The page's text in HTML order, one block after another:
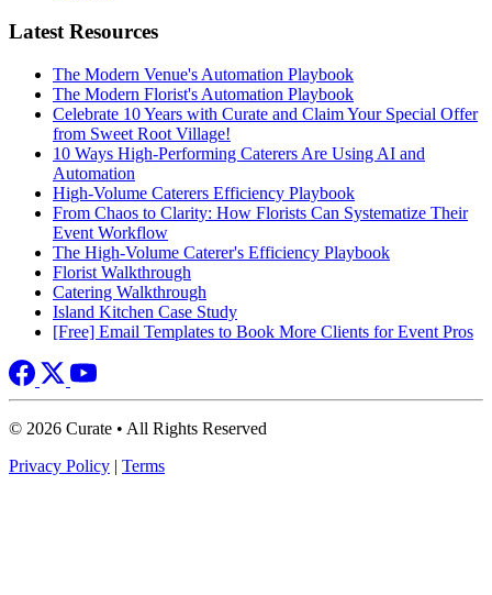
Latest Resources
The Modern Venue's Automation Playbook
The Modern Florist's Automation Playbook
Celebrate 10 Years with Curate and Claim Your Special Offer
from Sweet Root Village!
10 Ways High-Performing Caterers Are Using AI and
Automation
High-Volume Caterers Efficiency Playbook
From Chaos to Clarity: How Florists Can Systematize Their
Event Workflow
The High-Volume Caterer's Efficiency Playbook
Florist Walkthrough
Catering Walkthrough
Island Kitchen Case Study
[Free] Email Templates to Book More Clients for Event Pros
© 2026 Curate • All Rights Reserved
Privacy Policy | Terms